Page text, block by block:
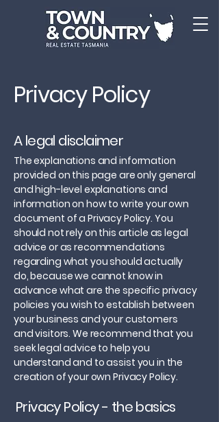
Privacy Policy
A legal disclaimer
The explanations and information
provided on this page are only general
and high-level explanations and
information on how to write your own
document of a Privacy Policy. You
should not rely on this article as legal
advice or as recommendations
regarding what you should actually
do, because we cannot know in
advance what are the specific privacy
policies you wish to establish between
your business and your customers
and visitors. We recommend that you
seek legal advice to help you
understand and to assist you in the
creation of your own Privacy Policy.
Privacy Policy - the basics